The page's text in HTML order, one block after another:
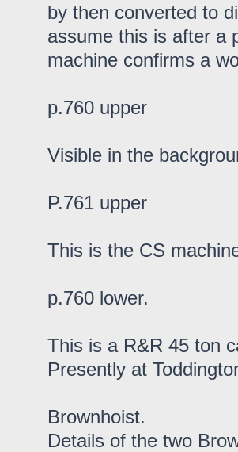
by then converted to
assume this is after a
machine confirms a
p.760 upper
Visible in the
P.761 upper
This is the CS
p.760 lower.
This is a R&R 45 ton
Presently at
Brownhoist.
Details of the two